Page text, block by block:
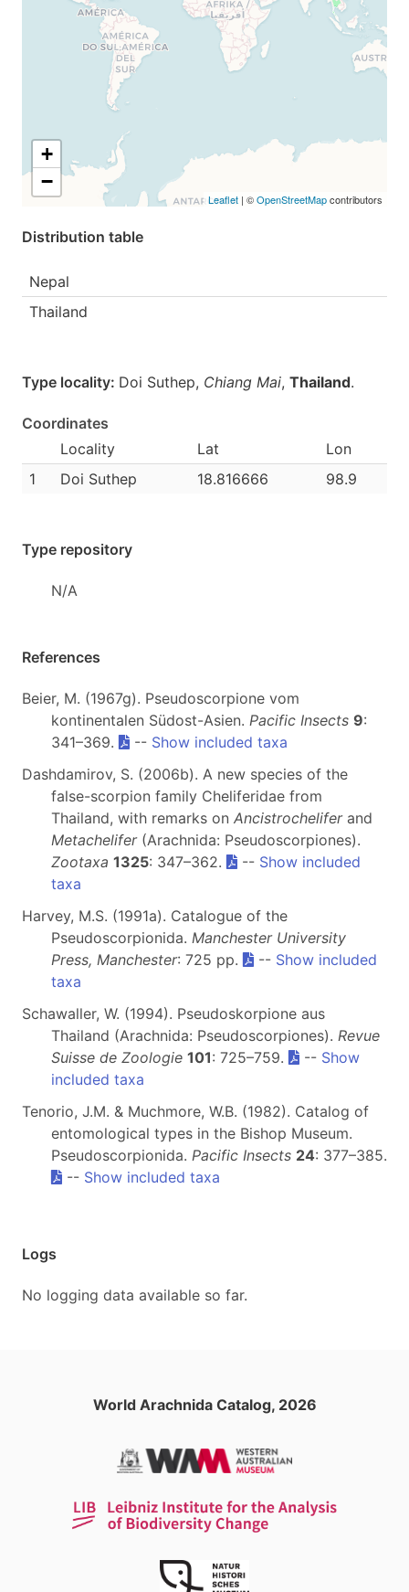
+
−
Leaflet | ©OpenStreetMapcontributors
Distribution table
Nepal
Thailand
Type locality: Doi Suthep, Chiang Mai, Thailand.
Coordinates
Locality
Lat
Lon
1
Doi Suthep 18.816666 98.9
Type repository
N/A
References
Beier, M. (1967g). Pseudoscorpione vom
kontinentalen Südost-Asien. Pacific Insects 9:
341–369.
-- Show included taxa
Dashdamirov, S. (2006b). A new species of the
false-scorpion family Cheliferidae from
Thailand, with remarks on Ancistrocheliferand
Metachelifer(Arachnida: Pseudoscorpiones).
Zootaxa 1325: 347–362. -- Show included
taxa
Harvey, M.S. (1991a). Catalogue of the
Pseudoscorpionida. Manchester University
Press, Manchester: 725 pp. -- Show included
taxa
Schawaller, W. (1994). Pseudoskorpione aus
Thailand (Arachnida: Pseudoscorpiones). Revue
Suisse de Zoologie 101: 725–759. -- Show
included taxa
Tenorio, J.M. & Muchmore, W.B. (1982). Catalog of
entomological types in the Bishop Museum.
Pseudoscorpionida. Pacific Insects 24: 377–385.
-- Show included taxa
Logs
No logging data available so far.
World Arachnida Catalog, 2026